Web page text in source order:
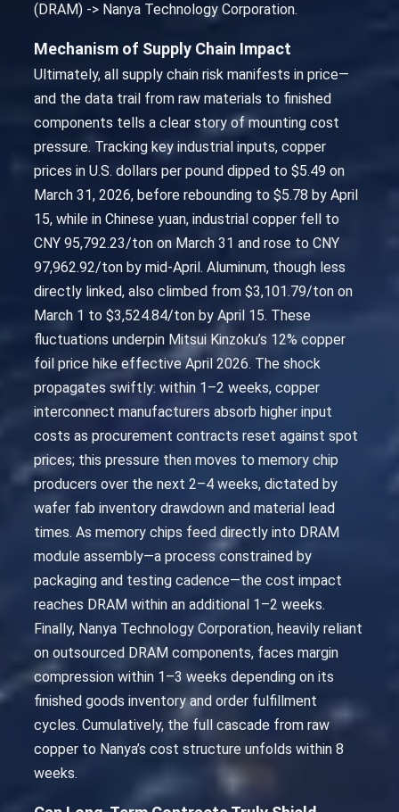
(DRAM) -> Nanya Technology Corporation.
Mechanism of Supply Chain Impact
Ultimately, all supply chain risk manifests in price—
and the data trail from raw materials to finished
components tells a clear story of mounting cost
pressure. Tracking key industrial inputs, copper
prices in U.S. dollars per pound dipped to $5.49 on
March 31, 2026, before rebounding to $5.78 by April
15, while in Chinese yuan, industrial copper fell to
CNY 95,792.23/ton on March 31 and rose to CNY
97,962.92/ton by mid-April. Aluminum, though less
directly linked, also climbed from $3,101.79/ton on
March 1 to $3,524.84/ton by April 15. These
fluctuations underpin Mitsui Kinzoku’s 12% copper
foil price hike effective April 2026. The shock
propagates swiftly: within 1–2 weeks, copper
interconnect manufacturers absorb higher input
costs as procurement contracts reset against spot
prices; this pressure then moves to memory chip
producers over the next 2–4 weeks, dictated by
wafer fab inventory drawdown and material lead
times. As memory chips feed directly into DRAM
module assembly—a process constrained by
packaging and testing cadence—the cost impact
reaches DRAM within an additional 1–2 weeks.
Finally, Nanya Technology Corporation, heavily reliant
on outsourced DRAM components, faces margin
compression within 1–3 weeks depending on its
finished goods inventory and order fulfillment
cycles. Cumulatively, the full cascade from raw
copper to Nanya’s cost structure unfolds within 8
weeks.